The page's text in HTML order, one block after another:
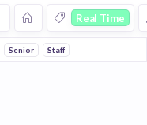
companies Real Time
Senior Staff